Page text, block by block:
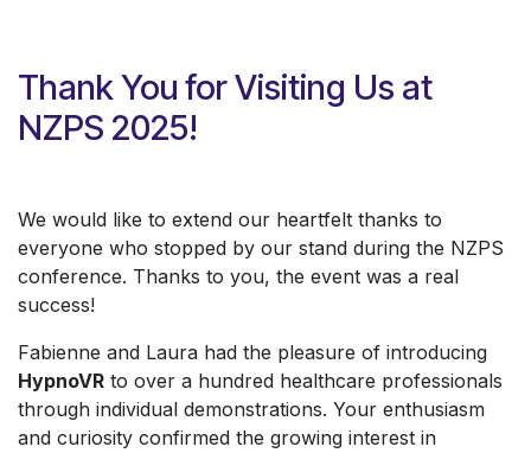
Thank You for Visiting Us at
NZPS 2025!
We would like to extend our heartfelt thanks to
everyone who stopped by our stand during the NZPS
conference. Thanks to you, the event was a real
success!
Fabienne and Laura had the pleasure of introducing
HypnoVR to over a hundred healthcare professionals
through individual demonstrations. Your enthusiasm
and curiosity confirmed the growing interest in